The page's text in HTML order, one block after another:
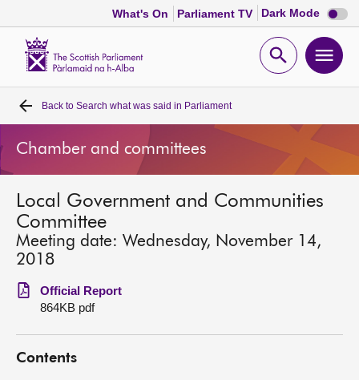
What's On Parliament TV Dark Mode Dark
mode
Open
Home
Bills and laws
MSPs
Chamber and committees
Get involved
Back to Search what was said in Parliament
Chamber and committees
Local Government and Communities
Committee
Meeting date: Wednesday, November 14,
2018
Official Report
864KB pdf
Contents